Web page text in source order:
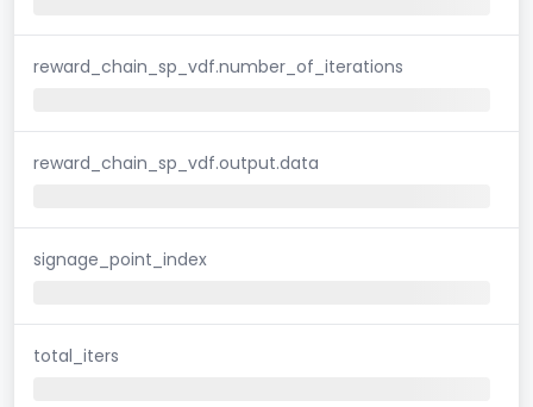
reward_chain_sp_vdf.number_of_iterations
reward_chain_sp_vdf.output.data
signage_point_index
total_iters